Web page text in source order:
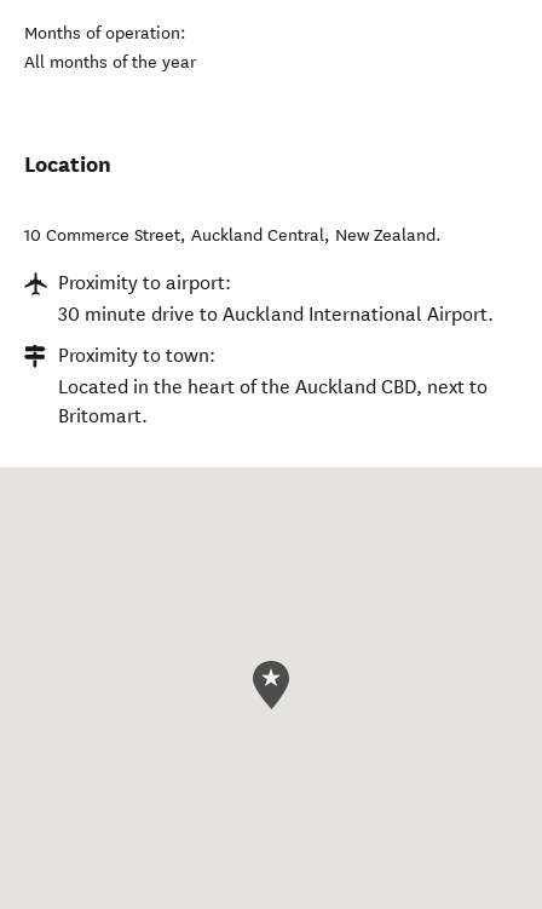
Months of operation:
All months of the year
Location
10 Commerce Street, Auckland Central, New Zealand.
Proximity to airport:
30 minute drive to Auckland International Airport.
Proximity to town:
Located in the heart of the Auckland CBD, next to
Britomart.